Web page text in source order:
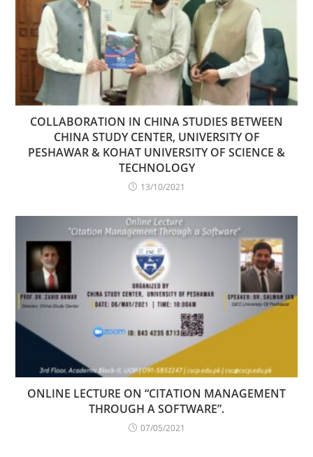
COLLABORATION IN CHINA STUDIES BETWEEN
CHINA STUDY CENTER, UNIVERSITY OF
PESHAWAR & KOHAT UNIVERSITY OF SCIENCE &
TECHNOLOGY
13/10/2021
ONLINE LECTURE ON “CITATION MANAGEMENT
THROUGH A SOFTWARE”.
07/05/2021